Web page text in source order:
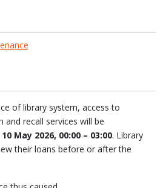
of library system, access to
and recall services will be
May 2026, 00:00 – 03:00. Library
their loans before or after the